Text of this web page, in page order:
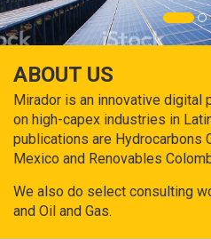
ABOUT US
Mirador is an innovative digital
on high-capex industries in
publications are Hydrocarbons
Mexico and Renovables
We also do select consulting
and Oil and Gas.